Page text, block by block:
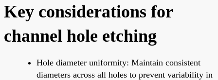
Key considerations for
channel hole etching
Hole diameter uniformity: Maintain consistent
diameters across all holes to prevent variability in